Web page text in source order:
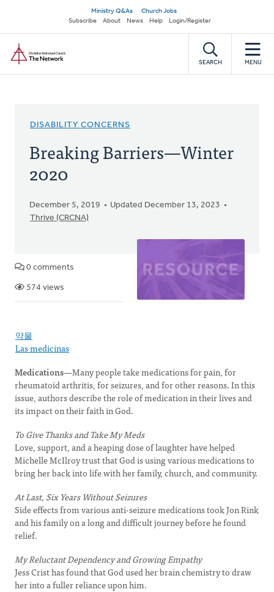
main
content
Secondary
navigation
Ministry Q&As
Church Jobs
Subscribe
About News Help Login/Register
SEARCH MENU
DISABILITY CONCERNS
Breaking Barriers—Winter
2020
December 5, 2019
Updated December 13, 2023
Thrive (CRCNA)
0 comments
574 views
약물
Las medicinas
Medications—Many people take medications for pain, for
rheumatoid arthritis, for seizures, and for other reasons. In this
issue, authors describe the role of medication in their lives and
its impact on their faith in God.
To Give Thanks and Take My Meds
Love, support, and a heaping dose of laughter have helped
Michelle McIlroy trust that God is using various medications to
bring her back into life with her family, church, and community.
At Last, Six Years Without Seizures
Side effects from various anti-seizure medications took Jon Rink
and his family on a long and difficult journey before he found
relief.
My Reluctant Dependency and Growing Empathy
Jess Crist has found that God used her brain chemistry to draw
her into a fuller reliance upon him.